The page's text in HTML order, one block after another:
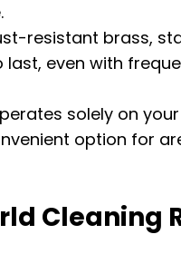
resistant brass,
even with
solely on
option for
Cleaning